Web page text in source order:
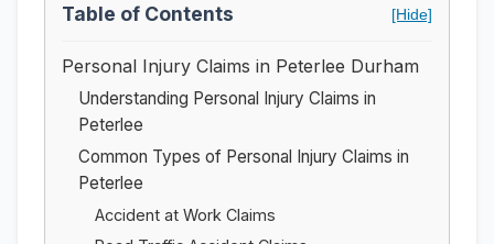
Table of Contents [Hide]
Personal Injury Claims in Peterlee Durham
Understanding Personal Injury Claims in
Peterlee
Common Types of Personal Injury Claims in
Peterlee
Accident at Work Claims